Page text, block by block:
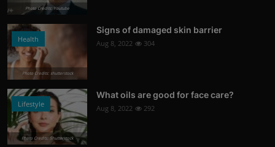
Photo Credits: Youtube
Health
Photo Credits: shutterstock
Signs of damaged skin barrier
Aug 8, 2022 304
Lifestyle
Photo Credits: Shutterstock
What oils are good for face care?
Aug 8, 2022 292